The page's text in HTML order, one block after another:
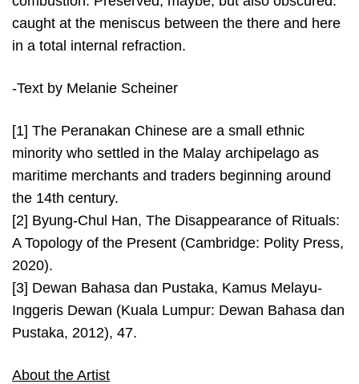
caught at the meniscus between the there and here
in a total internal refraction.
-Text by Melanie Scheiner
[1] The Peranakan Chinese are a small ethnic
minority who settled in the Malay archipelago as
maritime merchants and traders beginning around
the 14th century.
[2] Byung-Chul Han, The Disappearance of Rituals:
A Topology of the Present (Cambridge: Polity Press,
2020).
[3] Dewan Bahasa dan Pustaka, Kamus Melayu-
Inggeris Dewan (Kuala Lumpur: Dewan Bahasa dan
Pustaka, 2012), 47.
About the Artist